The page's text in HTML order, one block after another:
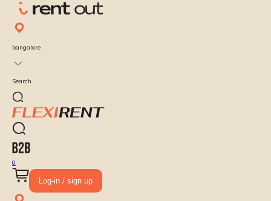
bangalore
Search
0
Log-in / sign up